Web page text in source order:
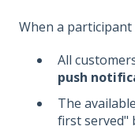
When a
All
push
The
first served"